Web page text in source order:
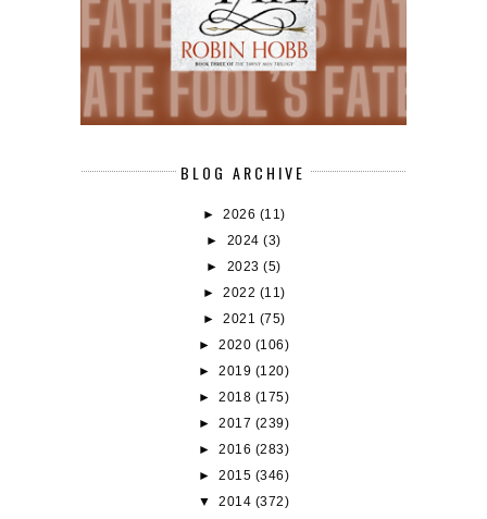
BLOG ARCHIVE
► 2026 (11)
► 2024(3)
► 2023(5)
► 2022 (11)
► 2021 (75)
►2020 (106)
►2019 (120)
►2018 (175)
►2017 (239)
►2016 (283)
►2015 (346)
▼2014 (372)